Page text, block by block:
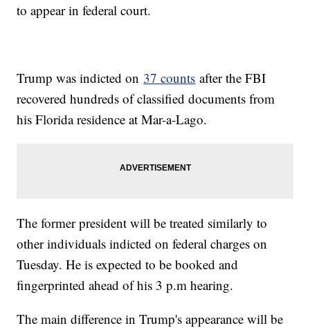
to appear in federal court.
Trump was indicted on 37 counts after the FBI
recovered hundreds of classified documents from
his Florida residence at Mar-a-Lago.
The former president will be treated similarly to
other individuals indicted on federal charges on
Tuesday. He is expected to be booked and
fingerprinted ahead of his 3 p.m hearing.
The main difference in Trump's appearance will be